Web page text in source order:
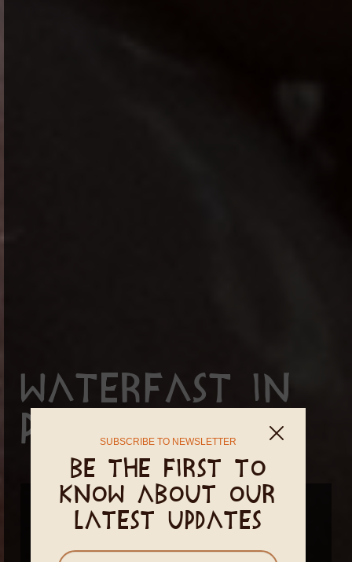
Waterfast in
PachaMama
December 14 - December 18, 2026
February 14 - February 18, 2027
SUBSCRIBE TO NEWSLETTER
Be the first to
know about our
latest updates